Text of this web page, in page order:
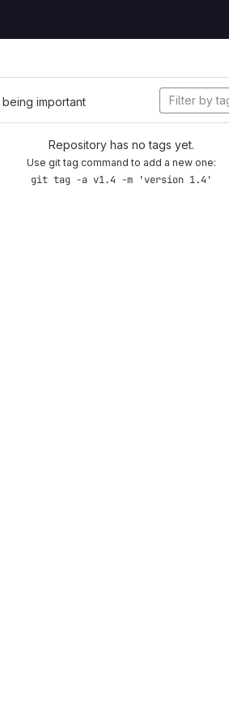
important
Repository has no tags yet.
Use git tag command to add a new one:
git tag -a v1.4 -m 'version 1.4'